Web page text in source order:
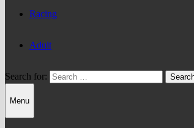
Racing
Adult
Search for:
Menu